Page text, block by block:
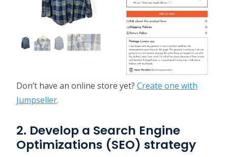
Don’t have an online store yet? Create one with
Jumpseller.
2. Develop a Search Engine
Optimizations (SEO) strategy